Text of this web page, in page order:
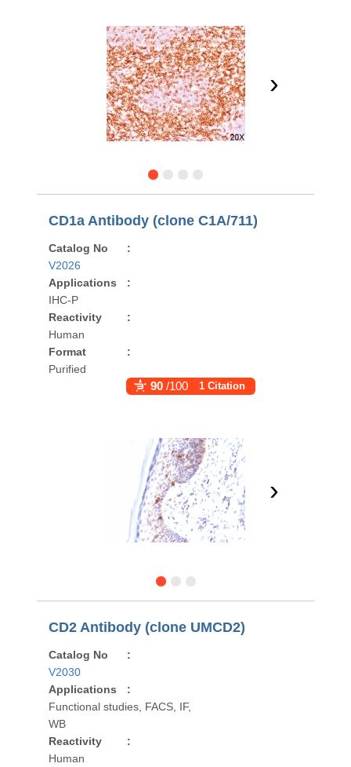
›
CD1a Antibody (clone C1A/711)
Catalog No
:
V2026
Applications
:
IHC-P
Reactivity
:
Human
Format
:
Purified
90 /100 1 Citation
›
CD2 Antibody (clone UMCD2)
Catalog No
:
V2030
Applications
:
Functional studies, FACS, IF,
WB
Reactivity
:
Human